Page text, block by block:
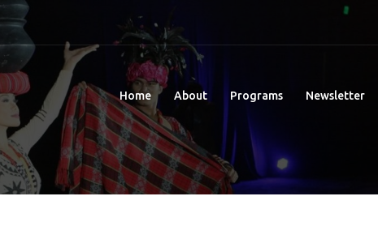
Home About Programs Newsletter